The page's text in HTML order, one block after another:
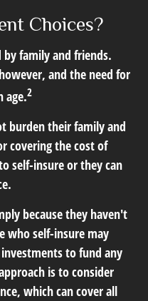
Choices?
family and friends.
and the need for
age.2
burden their family and
covering the cost of
self-insure or they can
because they haven't
who self-insure may
to fund any
is to consider
which can cover all